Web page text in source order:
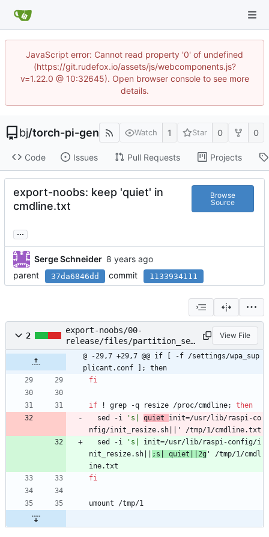
JavaScript error: Cannot read property '0' of undefined
(https://git.rudefox.io/assets/js/webcomponents.js?
v=1.22.0 @ 10:32645). Open browser console to see more
details.
bj/torch-pi-gen Watch 1 Star 0 0
Code Issues Pull Requests Projects
export-noobs: keep 'quiet' in
cmdline.txt
Browse
Source
...
Serge Schneider
parent
37da6846dd commit 1133934111
2
export-noobs/00-
release/files/partition_set
up.sh
View File
@ -29,7 +29,7 @@ if [ -f /settings/wpa_sup
plicant.conf ]; then
fi
if ! grep -q resize /proc/cmdline;
then
  sed -i
's| quiet init=/usr/lib/raspi-co
nfig/init_resize.sh||' /tmp/1/cmdline.txt
  sed -i
's| init=/usr/lib/raspi-config/i
nit_resize.sh||
;s| quiet||2g ' /tmp/1/cmdl
ine.txt
fi
umount /tmp/1